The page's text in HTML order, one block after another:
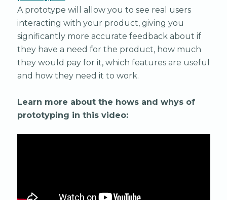
A prototype will allow you to see real users
interacting with your product, giving you
significantly more accurate feedback about if
they have a need for the product, how much
they would pay for it, which features are useful
and how they need it to work.
Learn more about the hows and whys of
prototyping in this video: